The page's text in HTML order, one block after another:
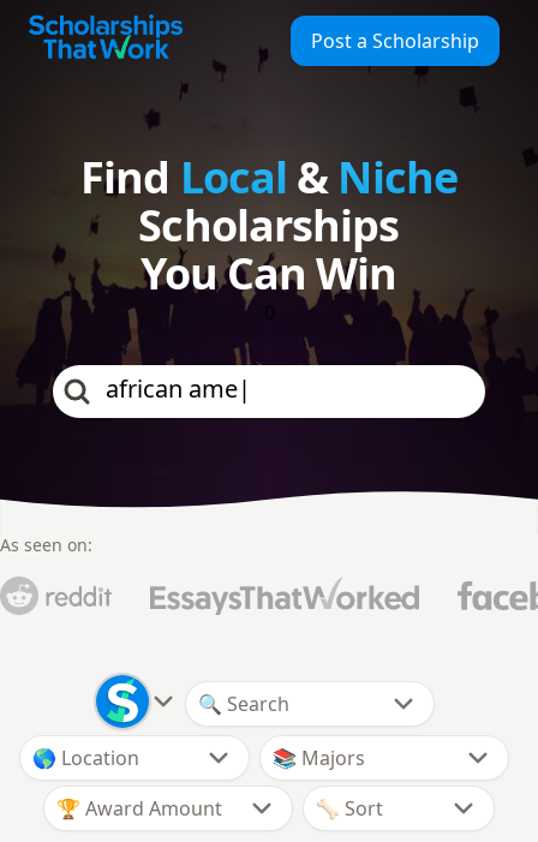
Scholarships That Work Post a Scholarship
Find Local & Niche
Scholarships
You Can Win
0
african american
As seen on:
🏆 Award Amount
Find Local & Niche Scholarships | Scholarships That Work